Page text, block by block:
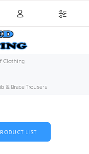
Clothing
& Brace Trousers
LIST